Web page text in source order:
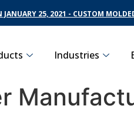
25, 2021 - CUSTOM
Industries